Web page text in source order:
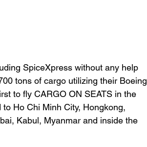
SpiceXpress without any help
tons of cargo utilizing their Boeing
to fly CARGO ON SEATS in the
Ho Chi Minh City, Hongkong,
Kabul, Myanmar and inside the